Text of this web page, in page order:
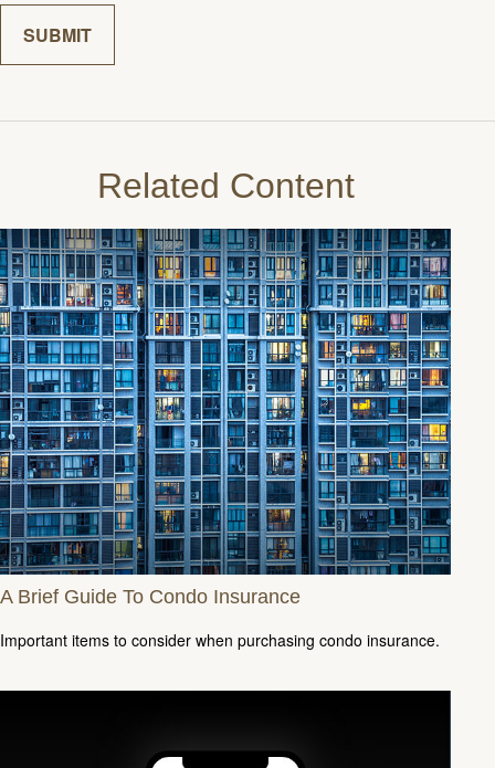
Related Content
A Brief Guide To Condo Insurance
Important items to consider when purchasing condo insurance.